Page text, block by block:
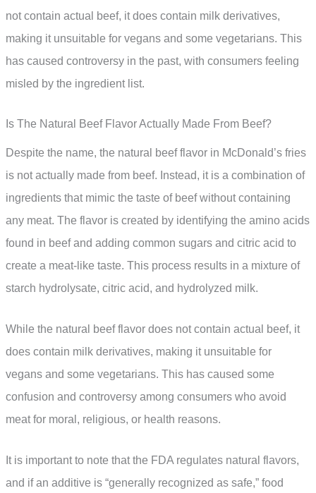
not contain actual beef, it does contain milk derivatives,
making it unsuitable for vegans and some vegetarians. This
has caused controversy in the past, with consumers feeling
misled by the ingredient list.
Is The Natural Beef Flavor Actually Made From Beef?
Despite the name, the natural beef flavor in McDonald’s fries
is not actually made from beef. Instead, it is a combination of
ingredients that mimic the taste of beef without containing
any meat. The flavor is created by identifying the amino acids
found in beef and adding common sugars and citric acid to
create a meat-like taste. This process results in a mixture of
starch hydrolysate, citric acid, and hydrolyzed milk.
While the natural beef flavor does not contain actual beef, it
does contain milk derivatives, making it unsuitable for
vegans and some vegetarians. This has caused some
confusion and controversy among consumers who avoid
meat for moral, religious, or health reasons.
It is important to note that the FDA regulates natural flavors,
and if an additive is “generally recognized as safe,” food